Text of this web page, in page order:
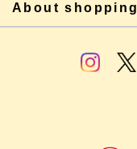
About shopping